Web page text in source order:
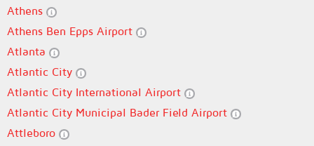
Athens
Athens Ben Epps Airport
Atlanta
Atlantic City
Atlantic City International Airport
Atlantic City Municipal Bader Field Airport
Attleboro